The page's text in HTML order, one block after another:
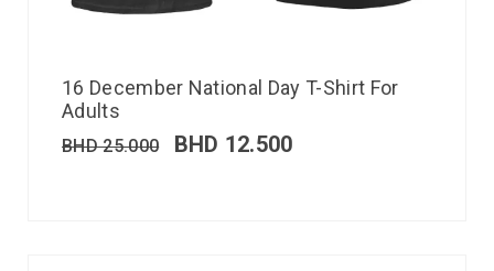
16 December National Day T-Shirt For
Adults
BHD25.000 BHD 12.500